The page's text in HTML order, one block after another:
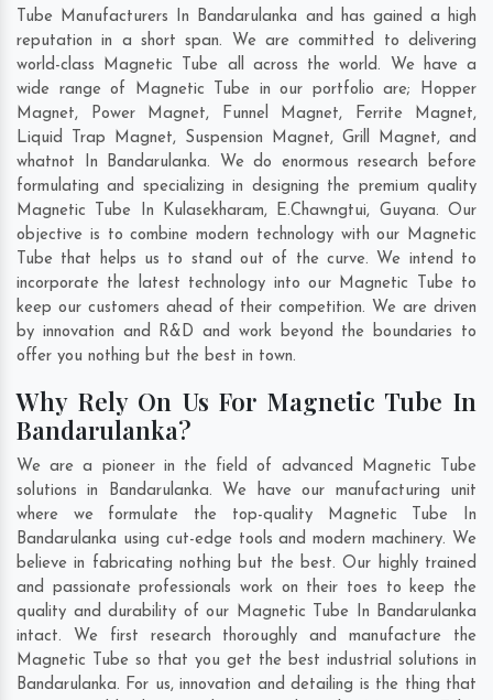
Tube Manufacturers In Bandarulanka and has gained a high
reputation in a short span. We are committed to delivering
world-class Magnetic Tube all across the world. We have a
wide range of Magnetic Tube in our portfolio are; Hopper
Magnet, Power Magnet, Funnel Magnet, Ferrite Magnet,
Liquid Trap Magnet, Suspension Magnet, Grill Magnet, and
whatnot In Bandarulanka. We do enormous research before
formulating and specializing in designing the premium quality
Magnetic Tube In Kulasekharam, E.Chawngtui, Guyana. Our
objective is to combine modern technology with our Magnetic
Tube that helps us to stand out of the curve. We intend to
incorporate the latest technology into our Magnetic Tube to
keep our customers ahead of their competition. We are driven
by innovation and R&D and work beyond the boundaries to
offer you nothing but the best in town.
Why Rely On Us For Magnetic Tube In
Bandarulanka?
We are a pioneer in the field of advanced Magnetic Tube
solutions in Bandarulanka. We have our manufacturing unit
where we formulate the top-quality Magnetic Tube In
Bandarulanka using cut-edge tools and modern machinery. We
believe in fabricating nothing but the best. Our highly trained
and passionate professionals work on their toes to keep the
quality and durability of our Magnetic Tube In Bandarulanka
intact. We first research thoroughly and manufacture the
Magnetic Tube so that you get the best industrial solutions in
Bandarulanka. For us, innovation and detailing is the thing that